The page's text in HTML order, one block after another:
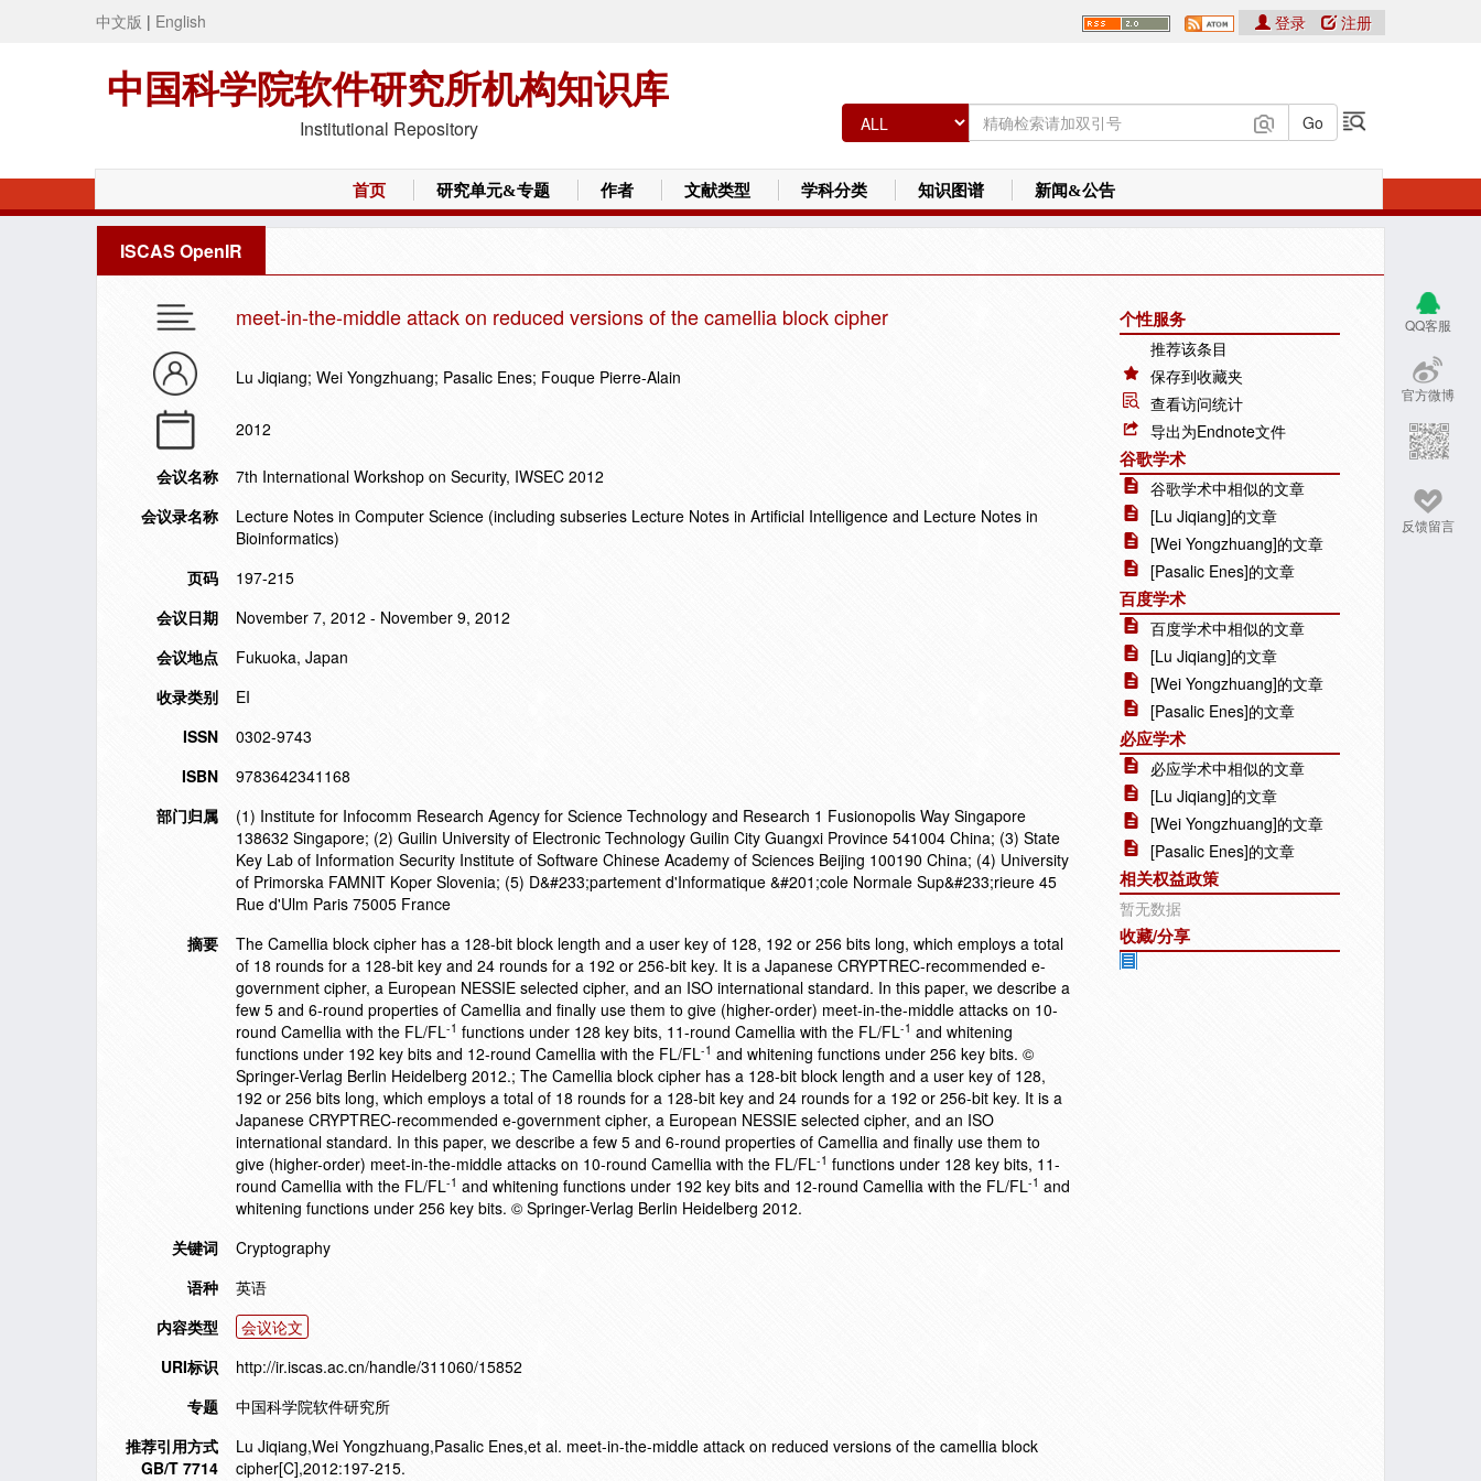
中文版 | English
中国科学院软件研究所机构知识库
Institutional Repository
登录 注册
首页 研究单元&专题 作者 文献类型 学科分类 知识图谱 新闻&公告
ISCAS OpenIR
QQ客服
官方微博
反馈留言
meet-in-the-middle attack on reduced versions of the camellia block cipher
Lu Jiqiang; Wei Yongzhuang; Pasalic Enes; Fouque Pierre-Alain
2012
会议名称
7th International Workshop on Security, IWSEC 2012
会议录名称
Lecture Notes in Computer Science (including subseries Lecture Notes in Artificial Intelligence and Lecture Notes in
Bioinformatics)
页码
197-215
会议日期
November 7, 2012 - November 9, 2012
会议地点
Fukuoka, Japan
收录类别
EI
ISSN
0302-9743
ISBN
9783642341168
部门归属
(1) Institute for Infocomm Research Agency for Science Technology and Research 1 Fusionopolis Way Singapore
138632 Singapore; (2) Guilin University of Electronic Technology Guilin City Guangxi Province 541004 China; (3) State
Key Lab of Information Security Institute of Software Chinese Academy of Sciences Beijing 100190 China; (4) University
of Primorska FAMNIT Koper Slovenia; (5) D&#233;partement d'Informatique &#201;cole Normale Sup&#233;rieure 45
Rue d'Ulm Paris 75005 France
摘要
The Camellia block cipher has a 128-bit block length and a user key of 128, 192 or 256 bits long, which employs a total
of 18 rounds for a 128-bit key and 24 rounds for a 192 or 256-bit key. It is a Japanese CRYPTREC-recommended e-
government cipher, a European NESSIE selected cipher, and an ISO international standard. In this paper, we describe a
few 5 and 6-round properties of Camellia and finally use them to give (higher-order) meet-in-the-middle attacks on 10-
round Camellia with the FL/FL-1 functions under 128 key bits, 11-round Camellia with the FL/FL-1 and whitening
functions under 192 key bits and 12-round Camellia with the FL/FL-1 and whitening functions under 256 key bits. ©
Springer-Verlag Berlin Heidelberg 2012.; The Camellia block cipher has a 128-bit block length and a user key of 128,
192 or 256 bits long, which employs a total of 18 rounds for a 128-bit key and 24 rounds for a 192 or 256-bit key. It is a
Japanese CRYPTREC-recommended e-government cipher, a European NESSIE selected cipher, and an ISO
international standard. In this paper, we describe a few 5 and 6-round properties of Camellia and finally use them to
give (higher-order) meet-in-the-middle attacks on 10-round Camellia with the FL/FL-1 functions under 128 key bits, 11-
round Camellia with the FL/FL-1 and whitening functions under 192 key bits and 12-round Camellia with the FL/FL-1 and
whitening functions under 256 key bits. © Springer-Verlag Berlin Heidelberg 2012.
关键词
Cryptography
语种
英语
内容类型
会议论文
URI标识
http://ir.iscas.ac.cn/handle/311060/15852
专题
中国科学院软件研究所
推荐引用方式
GB/T 7714
Lu Jiqiang,Wei Yongzhuang,Pasalic Enes,et al. meet-in-the-middle attack on reduced versions of the camellia block
cipher[C],2012:197-215.
个性服务
推荐该条目
保存到收藏夹
查看访问统计
导出为Endnote文件
谷歌学术
谷歌学术中相似的文章
[Lu Jiqiang]的文章
[Wei Yongzhuang]的文章
[Pasalic Enes]的文章
百度学术
百度学术中相似的文章
[Lu Jiqiang]的文章
[Wei Yongzhuang]的文章
[Pasalic Enes]的文章
必应学术
必应学术中相似的文章
[Lu Jiqiang]的文章
[Wei Yongzhuang]的文章
[Pasalic Enes]的文章
相关权益政策
暂无数据
收藏/分享